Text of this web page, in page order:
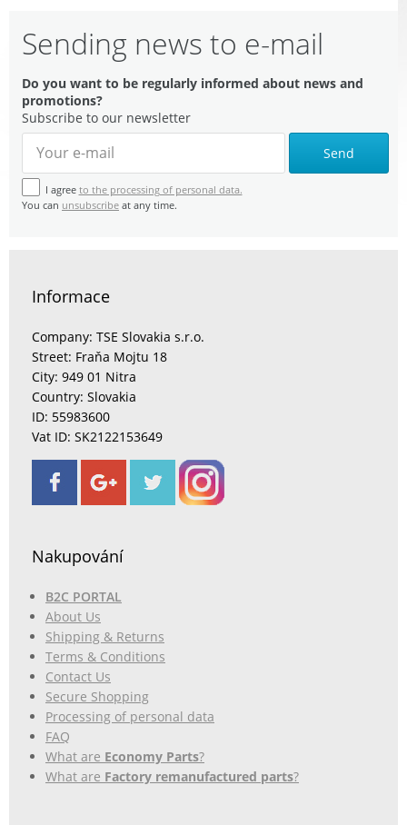
Sending news to e-mail
Do you want to be regularly informed about news and
promotions?
Subscribe to our newsletter
Send
I agree to the processing of personal data.
You can unsubscribe at any time.
Informace
Company: TSE Slovakia s.r.o.
Street: Fraňa Mojtu 18
City: 949 01 Nitra
Country: Slovakia
ID: 55983600
Vat ID: SK2122153649
Nakupování
B2C PORTAL
About Us
Shipping & Returns
Terms & Conditions
Contact Us
Secure Shopping
Processing of personal data
FAQ
What are Economy Parts?
What are Factory remanufactured parts?